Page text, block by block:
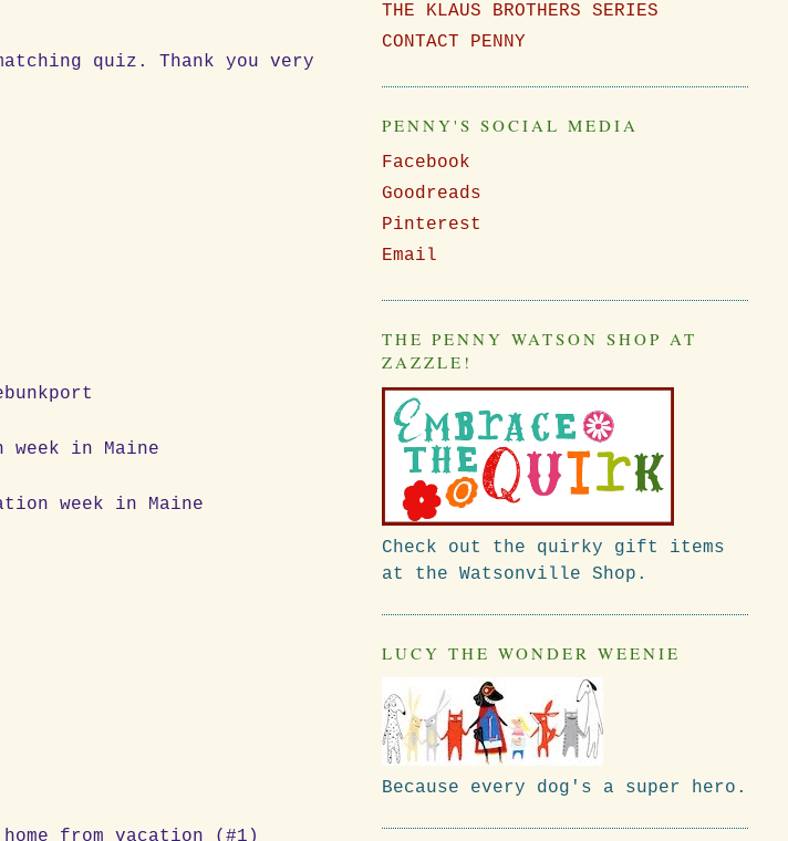
quiz. Thank you very
Kennebunkport
week in Maine
week in Maine
from vacation (#1)
THE KLAUS BROTHERS SERIES
CONTACT PENNY
PENNY'S SOCIAL MEDIA
Facebook
Goodreads
Pinterest
Email
THE PENNY WATSON SHOP AT
ZAZZLE!
Check out the quirky gift items
at the Watsonville Shop.
LUCY THE WONDER WEENIE
Because every dog's a super hero.